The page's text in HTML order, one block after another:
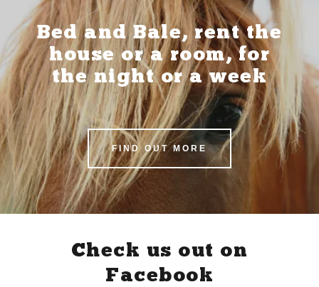
Bed and Bale, rent the
house or a room, for
the night or a week
FIND OUT MORE
Check us out on
Facebook